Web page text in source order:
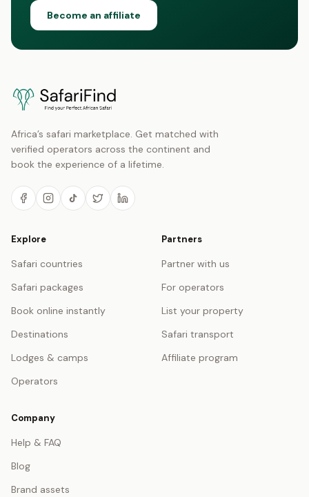
Become an affiliate
Africa’s safari marketplace. Get matched with
verified operators across the continent and
book the experience of a lifetime.
Explore
Safari countries
Safari packages
Book online instantly
Destinations
Lodges & camps
Operators
Partners
Partner with us
For operators
List your property
Safari transport
Affiliate program
Company
Help & FAQ
Blog
Brand assets